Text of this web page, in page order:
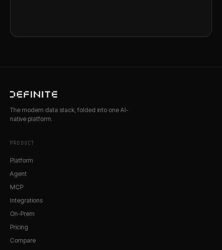
The modern data stack, folded into one AI-
native platform.
PRODUCT
Platform
Agent
MCP
Integrations
On-Prem
Pricing
Compare